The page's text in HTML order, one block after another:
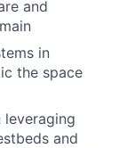
and
in
the space
and